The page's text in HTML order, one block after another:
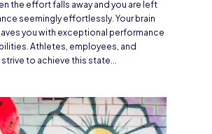
the effort falls away and you are left
seemingly effortlessly. Your brain
you with exceptional performance
Athletes, employees, and
to achieve this state...